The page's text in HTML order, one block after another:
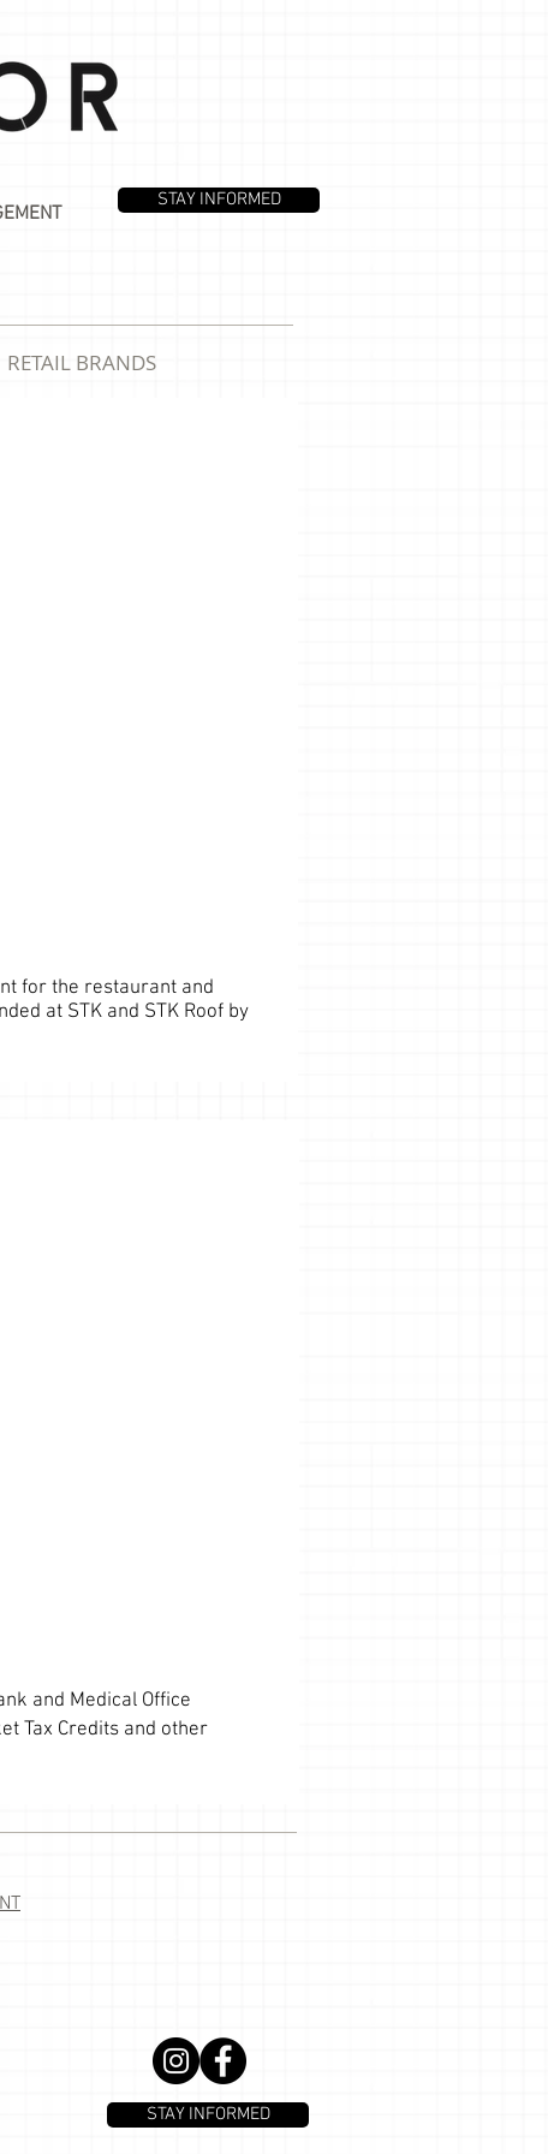
STAY INFORMED
RETAIL BRANDS
for the restaurant and
at STK and STK Roof by
and Medical Office
Tax Credits and other
STAY INFORMED